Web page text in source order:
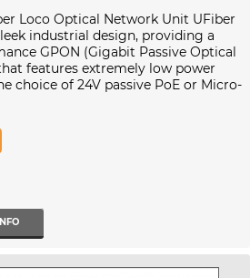
Loco Optical Network Unit UFiber
industrial design, providing a
GPON (Gigabit Passive Optical
features extremely low power
choice of 24V passive PoE or Micro-